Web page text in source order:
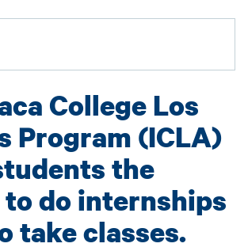
College Los
Program (ICLA)
the
do internships
take classes.